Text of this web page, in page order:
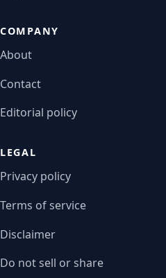
COMPANY
About
Contact
Editorial policy
LEGAL
Privacy policy
Terms of service
Disclaimer
Do not sell or share